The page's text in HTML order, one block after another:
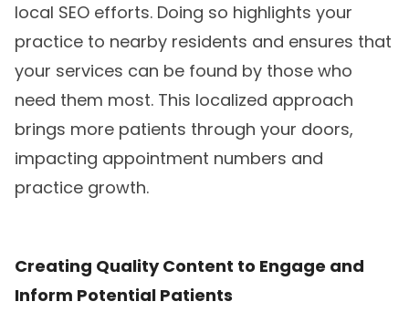
local SEO efforts. Doing so highlights your
practice to nearby residents and ensures that
your services can be found by those who
need them most. This localized approach
brings more patients through your doors,
impacting appointment numbers and
practice growth.
Creating Quality Content to Engage and
Inform Potential Patients